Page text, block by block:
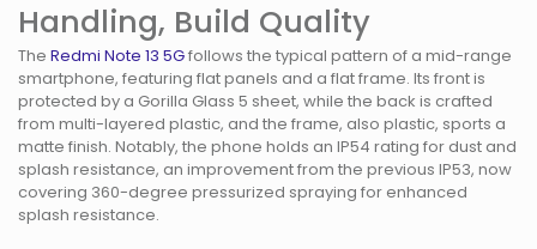
Handling, Build Quality
The Redmi Note 13 5Gfollows the typical pattern of a mid-range
smartphone, featuring flat panels and a flat frame. Its front is
protected by a Gorilla Glass 5 sheet, while the back is crafted
from multi-layered plastic, and the frame, also plastic, sports a
matte finish. Notably, the phone holds an IP54 rating for dust and
splash resistance, an improvement from the previous IP53, now
covering 360-degree pressurized spraying for enhanced
splash resistance.